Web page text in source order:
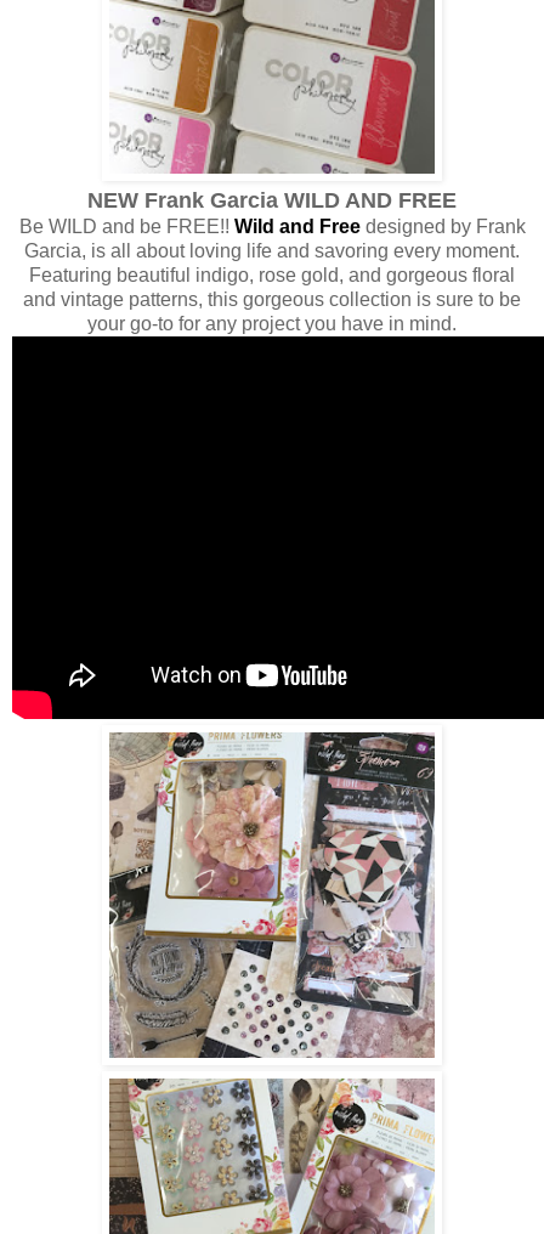
NEW Frank Garcia WILD AND FREE
Be WILD and be FREE!! Wild and Freedesigned by Frank
Garcia, is all about loving life and savoring every moment.
Featuring beautiful indigo, rose gold, and gorgeous floral
and vintage patterns, this gorgeous collection is sure to be
your go-to for any project you have in mind.